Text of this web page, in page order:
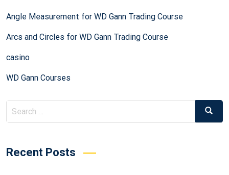
Angle Measurement for WD Gann Trading Course
Arcs and Circles for WD Gann Trading Course
casino
WD Gann Courses
Recent Posts